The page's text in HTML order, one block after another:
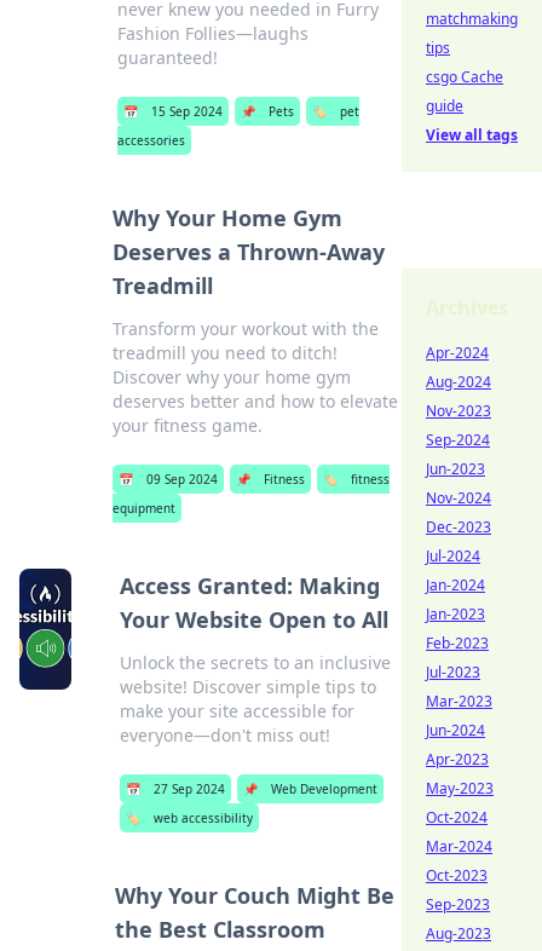
never knew you needed in Furry
Fashion Follies—laughs
guaranteed!
📅 15 Sep 2024 📌 Pets 🏷️
pet
accessories
Why Your Home Gym
Deserves a Thrown-Away
Treadmill
Transform your workout with the
treadmill you need to ditch!
Discover why your home gym
deserves better and how to elevate
your fitness game.
📅 09 Sep 2024 📌 Fitness 🏷️
fitness
equipment
Access Granted: Making
Your Website Open to All
Unlock the secrets to an inclusive
website! Discover simple tips to
make your site accessible for
everyone—don't miss out!
📅 27 Sep 2024 📌
Web Development
🏷️
web accessibility
Why Your Couch Might Be
the Best Classroom
matchmaking
tips
csgo Cache
guide
View all tags
Apr-2024
Aug-2024
Nov-2023
Sep-2024
Jun-2023
Nov-2024
Dec-2023
Jul-2024
Jan-2024
Jan-2023
Feb-2023
Jul-2023
Mar-2023
Jun-2024
Apr-2023
May-2023
Oct-2024
Mar-2024
Oct-2023
Sep-2023
Aug-2023